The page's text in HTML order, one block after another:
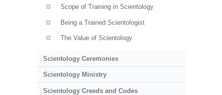
Scope of Training in Scientology
Being a Trained Scientologist
The Value of Scientology
Scientology Ceremonies
Scientology Ministry
Scientology Creeds and Codes